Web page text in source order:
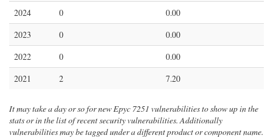
2024
0
0.00
2023
0
0.00
2022
0
0.00
2021
2 7.20
It may take a day or so for new Epyc 7251 vulnerabilities to show up in the
stats or in the list of recent security vulnerabilities. Additionally
vulnerabilities may be tagged under a different product or component name.